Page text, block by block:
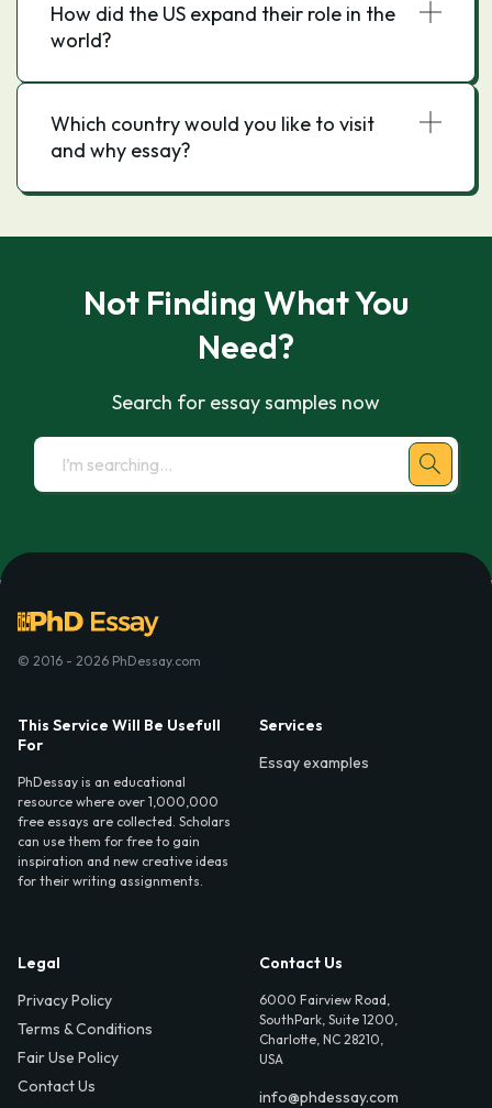
How did the US expand their role in the
world?
Which country would you like to visit
and why essay?
Not Finding What You
Need?
Search for essay samples now
© 2016 - 2026 PhDessay.com
This Service Will Be Usefull
For
PhDessay is an educational
resource where over 1,000,000
free essays are collected. Scholars
can use them for free to gain
inspiration and new creative ideas
for their writing assignments.
Services
Essay examples
Legal
Privacy Policy
Terms & Conditions
Fair Use Policy
Contact Us
Contact Us
6000 Fairview Road,
SouthPark, Suite 1200,
Charlotte, NC 28210,
USA
info@phdessay.com